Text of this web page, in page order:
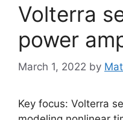
Volterra
power
March 1, 2022 by
Key focus: Volterra